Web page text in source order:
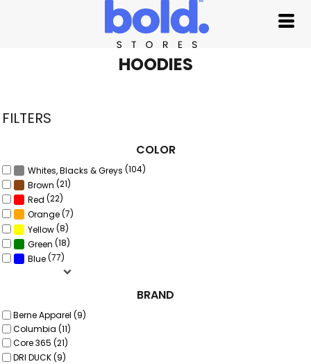
HOODIES
FILTERS
COLOR
Whites, Blacks & Greys (104)
Brown (21)
Red (22)
Orange(7)
Yellow(8)
Green (18)
Blue(77)
BRAND
Berne Apparel (9)
Columbia (11)
Core 365 (21)
DRI DUCK (9)